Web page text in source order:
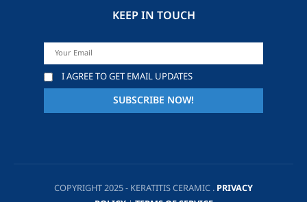
KEEP IN TOUCH
I AGREE TO GET EMAIL UPDATES
COPYRIGHT 2025 - KERATITIS CERAMIC . PRIVACY